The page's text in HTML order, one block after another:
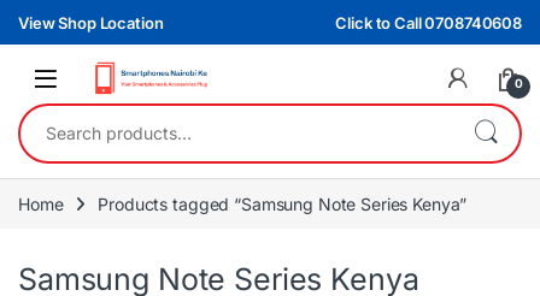
Skip to navigation
Skip to content
View Shop Location Click to Call 0708740608
0
Search for:
Home Products tagged “Samsung Note Series Kenya”
Samsung Note Series Kenya